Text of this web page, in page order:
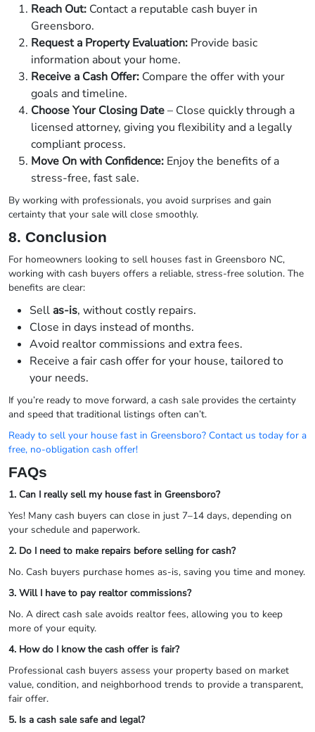
Reach Out: Contact a reputable cash buyer in
Greensboro.
Request a Property Evaluation: Provide basic
information about your home.
Receive a Cash Offer: Compare the offer with your
goals and timeline.
Choose Your Closing Date– Close quickly through a
licensed attorney, giving you flexibility and a legally
compliant process.
Move On with Confidence: Enjoy the benefits of a
stress-free, fast sale.
By working with professionals, you avoid surprises and gain
certainty that your sale will close smoothly.
8. Conclusion
For homeowners looking to sell houses fast in Greensboro NC,
working with cash buyers offers a reliable, stress-free solution. The
benefits are clear:
Sell as-is, without costly repairs.
Close in days instead of months.
Avoid realtor commissions and extra fees.
Receive a fair cash offer for your house, tailored to
your needs.
If you’re ready to move forward, a cash sale provides the certainty
and speed that traditional listings often can’t.
Ready to sell your house fast in Greensboro? Contact us today for a
free, no-obligation cash offer!
FAQs
1. Can I really sell my house fast in Greensboro?
Yes! Many cash buyers can close in just 7–14 days, depending on
your schedule and paperwork.
2. Do I need to make repairs before selling for cash?
No. Cash buyers purchase homes as-is, saving you time and money.
3. Will I have to pay realtor commissions?
No. A direct cash sale avoids realtor fees, allowing you to keep
more of your equity.
4. How do I know the cash offer is fair?
Professional cash buyers assess your property based on market
value, condition, and neighborhood trends to provide a transparent,
fair offer.
5. Is a cash sale safe and legal?